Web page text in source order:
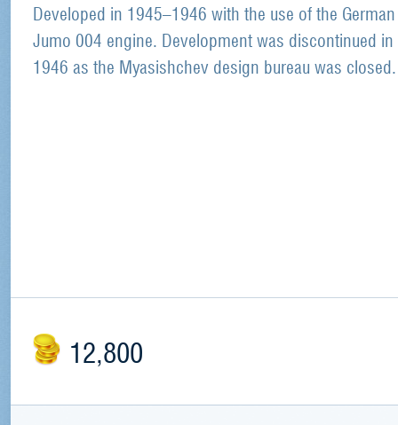
Developed in 1945–1946 with the use of the German
Jumo 004 engine. Development was discontinued in
1946 as the Myasishchev design bureau was closed.
12,800